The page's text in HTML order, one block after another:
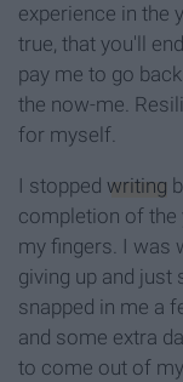
experience in the
true, that you'll
pay me to go
the now-me.
for myself.
I stopped writing
completion of the
my fingers. I was
giving up and just
snapped in me a
and some extra
to come out of